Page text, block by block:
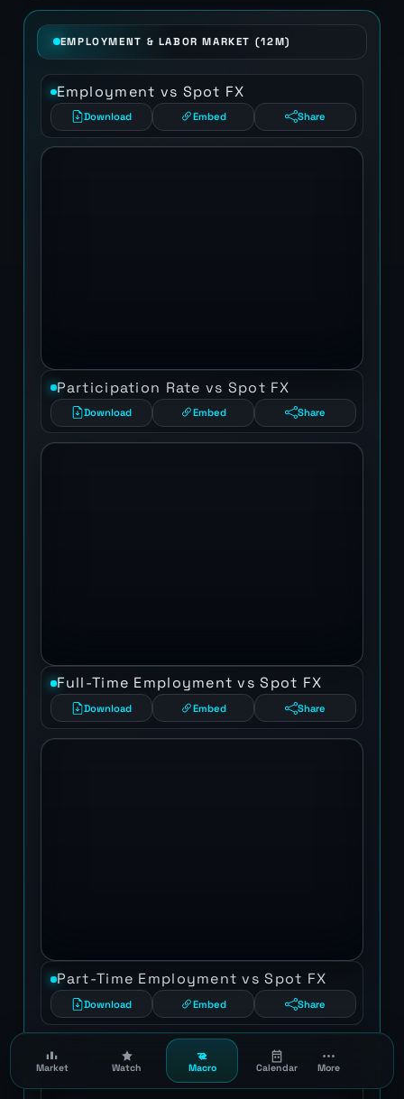
Market Watch Macro Calendar More
EMPLOYMENT & LABOR MARKET (12M)
Employment vs Spot FX
Download Embed Share
Participation Rate vs Spot FX
Download Embed Share
Full-Time Employment vs Spot FX
Download Embed Share
Part-Time Employment vs Spot FX
Download Embed Share